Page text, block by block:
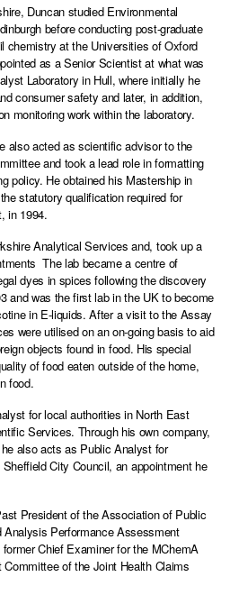
Duncan studied Environmental
before conducting post-graduate
chemistry at the Universities of Oxford
as a Senior Scientist at what was
Laboratory in Hull, where initially he
consumer safety and later, in addition,
monitoring work within the laboratory.
also acted as scientific advisor to the
and took a lead role in formatting
policy. He obtained his Mastership in
statutory qualification required for
in 1994.
Analytical Services and, took up a
The lab became a centre of
dyes in spices following the discovery
and was the first lab in the UK to become
in E-liquids. After a visit to the Assay
were utilised on an on-going basis to aid
objects found in food. His special
of food eaten outside of the home,
food.
for local authorities in North East
Services. Through his own company,
also acts as Public Analyst for
City Council, an appointment he
President of the Association of Public
Performance Assessment
Chief Examiner for the MChemA
of the Joint Health Claims